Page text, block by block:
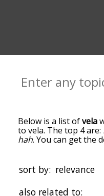
Below is a list ofvela
to vela. The top 4 are:
hah. You can get the
most associated with
the relatedness
the words are sorted
sort by:
also related to: